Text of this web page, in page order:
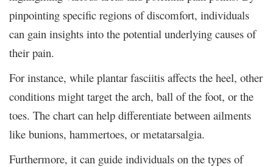
pinpointing specific regions of discomfort, individuals
can gain insights into the potential underlying causes of
their pain.
For instance, while plantar fasciitis affects the heel, other
conditions might target the arch, ball of the foot, or the
toes. The chart can help differentiate between ailments
like bunions, hammertoes, or metatarsalgia.
Furthermore, it can guide individuals on the types of